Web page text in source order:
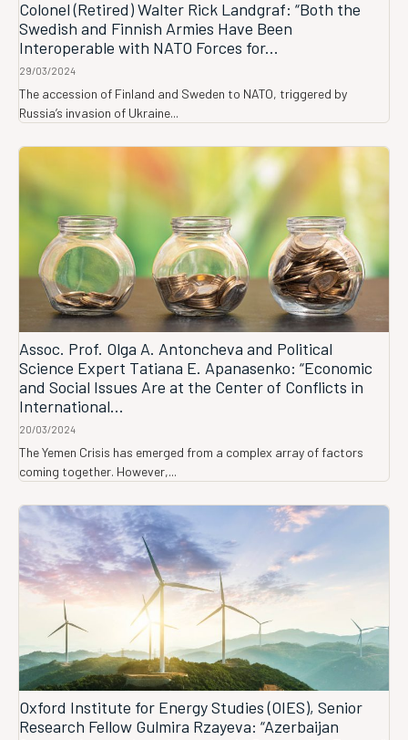
Colonel (Retired) Walter Rick Landgraf: “Both the
Swedish and Finnish Armies Have Been
Interoperable with NATO Forces for...
29/03/2024
The accession of Finland and Sweden to NATO, triggered by
Russia’s invasion of Ukraine...
Assoc. Prof. Olga A. Antoncheva and Political
Science Expert Tatiana E. Apanasenko: “Economic
and Social Issues Are at the Center of Conflicts in
International...
20/03/2024
The Yemen Crisis has emerged from a complex array of factors
coming together. However,...
Oxford Institute for Energy Studies (OIES), Senior
Research Fellow Gulmira Rzayeva: “Azerbaijan